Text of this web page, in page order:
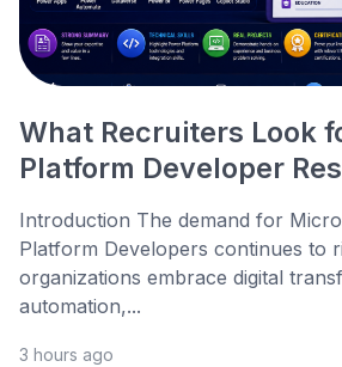
What Recruiters Look
Platform Developer
Introduction The demand for
Platform Developers continues to
organizations embrace digital
automation,...
3 hours ago